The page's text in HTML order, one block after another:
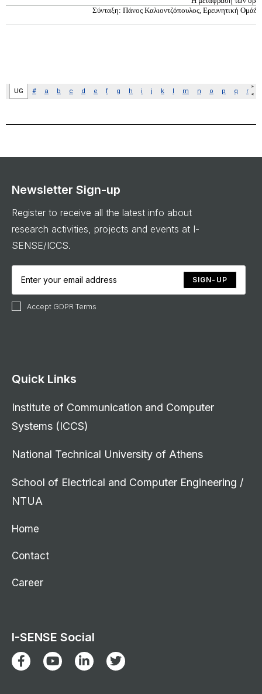
Newsletter Sign-up
Register to receive all the latest info about
research activities, projects and events at I-
SENSE/ICCS.
SIGN-UP
Accept GDPR Terms
Quick Links
Institute of Communication and Computer
Systems (ICCS)
National Technical University of Athens
School of Electrical and Computer Engineering /
NTUA
Home
Contact
Career
I-SENSE Social